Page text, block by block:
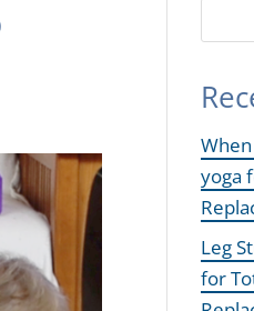
yoga
Leg
for